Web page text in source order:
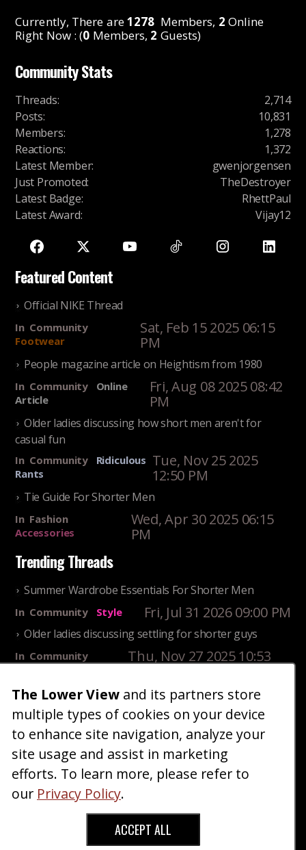
Currently, There are1278 Members, 2 Online
Right Now : (0 Members, 2 Guests)
Community Stats
Threads:
2,714
Posts:
10,831
Members:
1,278
Reactions:
1,372
Latest Member:
gwenjorgensen
Just Promoted:
TheDestroyer
Latest Badge:
RhettPaul
Latest Award: Vijay12
Featured Content
Official NIKE Thread
In Community
Footwear
Sat, Feb 15 2025 06:15
PM
People magazine article on Heightism from 1980
In Community
Online
Article
Fri, Aug 08 2025 08:42
PM
Older ladies discussing how short men aren't for
casual fun
In Community
Ridiculous
Rants
Tue, Nov 25 2025
12:50 PM
Tie Guide For Shorter Men
In Fashion
Accessories
Wed, Apr 30 2025 06:15
PM
Trending Threads
Summer Wardrobe Essentials For Shorter Men
In Community Style Fri, Jul 31 2026 09:00 PM
Older ladies discussing settling for shorter guys
In Community
Thu, Nov 27 2025 10:53
25 Shortest Rappers Of All Time
InCommunity
Entertainment
Fri, Jul 31 2026 09:19
PM
Home| Blog|Fashion|Forum|Gallery|Art
About|Advertise |Terms Contact Us
Copyright © 2026 TheLowerView. All Rights
The Lower View and its partners store
multiple types of cookies on your device
to enhance site navigation, analyze your
site usage and assist in marketing
efforts. To learn more, please refer to
our Privacy Policy.
ACCEPT ALL